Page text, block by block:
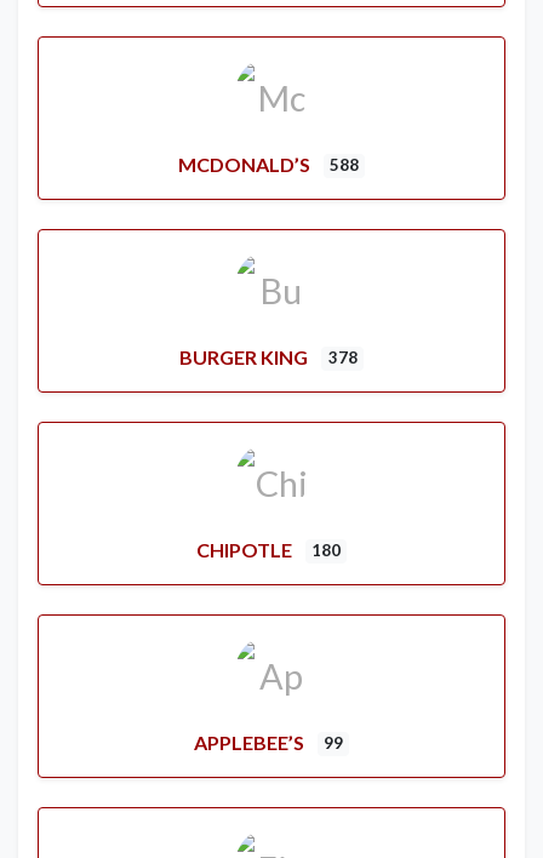
MCDONALD’S 588
BURGER KING 378
CHIPOTLE 180
APPLEBEE’S 99